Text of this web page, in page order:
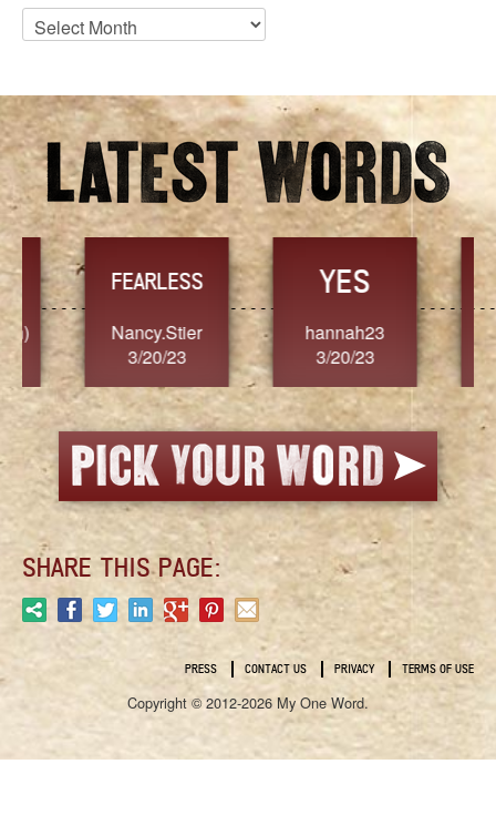
Blog
Archives
FEARLESS
Nancy.Stier
3/20/23
YES
hannah23
3/20/23
3/
SHARE THIS PAGE:
PRESS CONTACT US PRIVACY TERMS OF USE
Copyright © 2012-2026 My One Word.